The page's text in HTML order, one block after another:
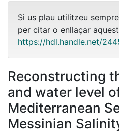
Si us plau utilitzeu
per citar o enllaçar
https://hdl.handle.net/
Reconstructing
and water level
Mediterranean
Messinian